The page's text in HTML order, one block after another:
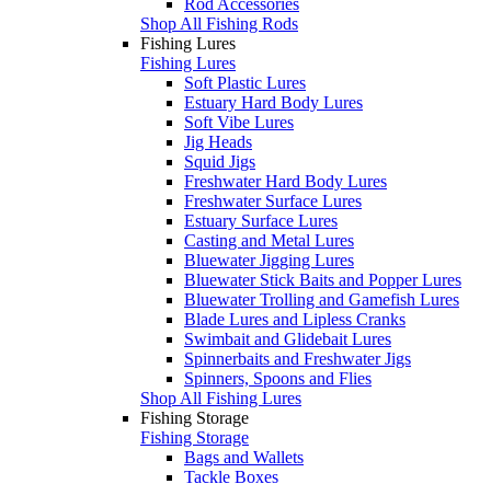
Shop All Fishing Rods
Fishing Lures
Fishing Lures
Soft Plastic Lures
Estuary Hard Body Lures
Soft Vibe Lures
Jig Heads
Squid Jigs
Freshwater Hard Body Lures
Freshwater Surface Lures
Estuary Surface Lures
Casting and Metal Lures
Bluewater Jigging Lures
Bluewater Stick Baits and Popper Lures
Bluewater Trolling and Gamefish Lures
Blade Lures and Lipless Cranks
Swimbait and Glidebait Lures
Spinnerbaits and Freshwater Jigs
Spinners, Spoons and Flies
Shop All Fishing Lures
Fishing Storage
Fishing Storage
Bags and Wallets
Tackle Boxes